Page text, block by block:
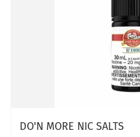
DO'N MORE NIC SALTS